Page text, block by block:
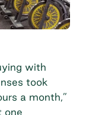
with
took
a month,”
one